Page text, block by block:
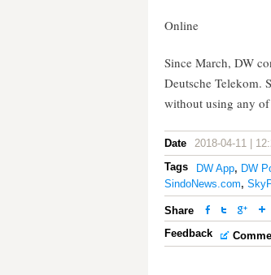
Online
Since March, DW
Deutsche Telekom.
without using any
Date
2018-04-11 |
Tags
DW App, DW
SindoNews.com,
Share
Feedback